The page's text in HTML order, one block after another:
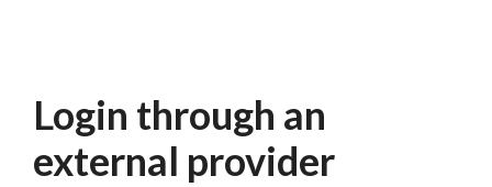
Login through an
external provider